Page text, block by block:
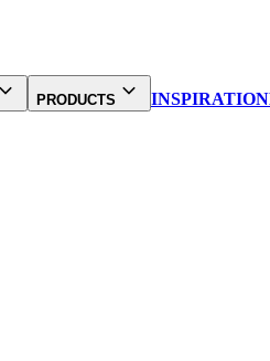
PRODUCTS INSPIRATION